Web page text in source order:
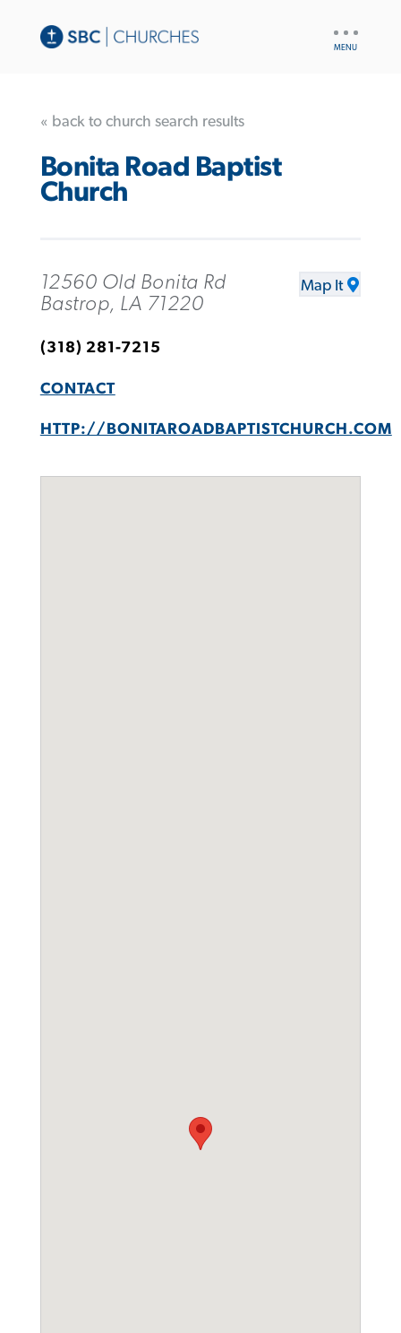
« back to church search results
Bonita Road Baptist
Church
12560 Old Bonita Rd
Bastrop, LA 71220
Map It
(318) 281-7215
CONTACT
HTTP://BONITAROADBAPTISTCHURCH.COM